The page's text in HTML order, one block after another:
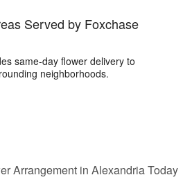
Served by Foxchase
same-day flower delivery to
neighborhoods.
Arrangement in Alexandria Today